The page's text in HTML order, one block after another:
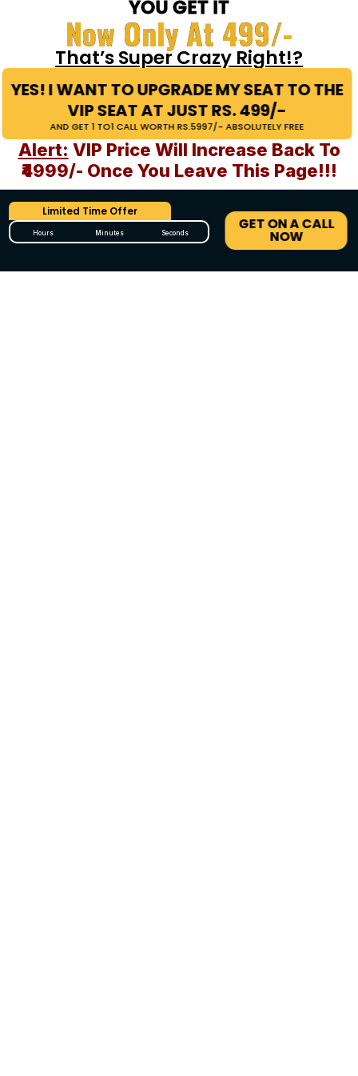
YOU GET IT
Now Only At 499/-
That’s Super Crazy Right!?
YES! I WANT TO UPGRADE MY SEAT TO THE
VIP SEAT AT JUST RS. 499/-
AND GET 1 TO1 CALL WORTH RS.5997/- ABSOLUTELY FREE
Alert: VIP Price Will Increase Back To
₹4999/- Once You Leave This Page!!!
Limited Time Offer
Hours Minutes Seconds GET ON A CALL
NOW